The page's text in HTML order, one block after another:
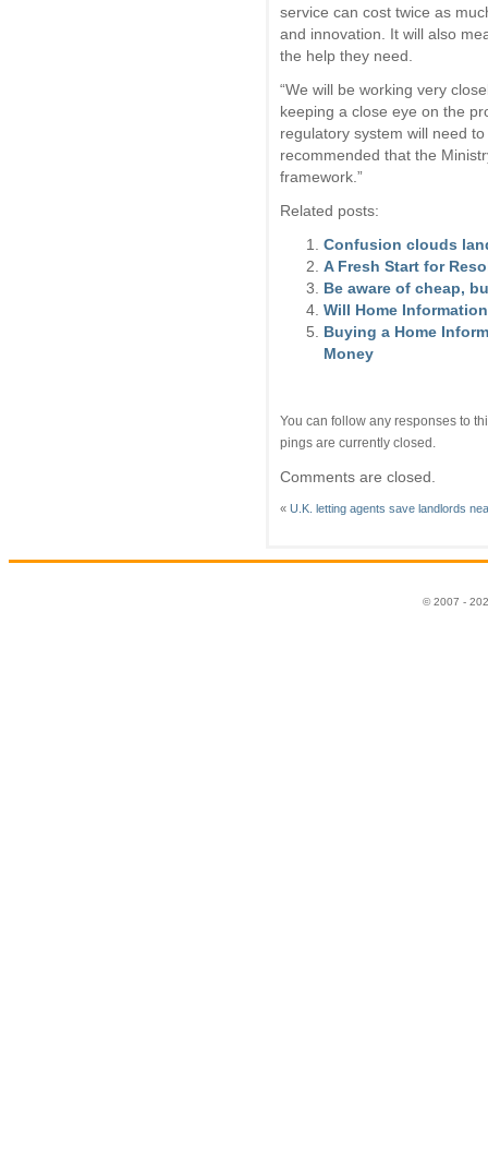
service can cost twice as
and innovation. It will also
the help they need.
“We will be working very
keeping a close eye on the
regulatory system will need
recommended that the
framework.”
Related posts:
Confusion clouds
A Fresh Start for
Be aware of cheap,
Will Home
Buying a Home
Money
You can follow any responses to
pings are currently closed.
Comments are closed.
« U.K. letting agents save landlords
© 2007 -